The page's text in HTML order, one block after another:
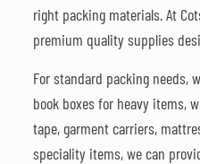
right packing materials. At
premium quality supplies
For standard packing needs,
book boxes for heavy items,
tape, garment carriers,
speciality items, we can